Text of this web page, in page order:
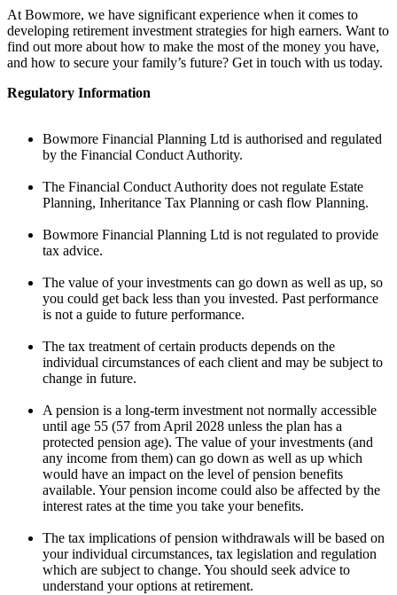
At Bowmore, we have significant experience when it comes to
developing retirement investment strategies for high earners. Want to
find out more about how to make the most of the money you have,
and how to secure your family’s future? Get in touch with us today.
Regulatory Information
Bowmore Financial Planning Ltd is authorised and regulated
by the Financial Conduct Authority.
The Financial Conduct Authority does not regulate Estate
Planning, Inheritance Tax Planning or cash flow Planning.
Bowmore Financial Planning Ltd is not regulated to provide
tax advice.
The value of your investments can go down as well as up, so
you could get back less than you invested. Past performance
is not a guide to future performance.
The tax treatment of certain products depends on the
individual circumstances of each client and may be subject to
change in future.
A pension is a long-term investment not normally accessible
until age 55 (57 from April 2028 unless the plan has a
protected pension age). The value of your investments (and
any income from them) can go down as well as up which
would have an impact on the level of pension benefits
available. Your pension income could also be affected by the
interest rates at the time you take your benefits.
The tax implications of pension withdrawals will be based on
your individual circumstances, tax legislation and regulation
which are subject to change. You should seek advice to
understand your options at retirement.